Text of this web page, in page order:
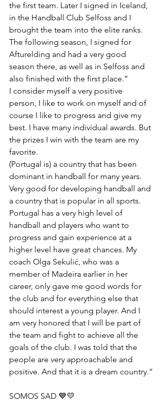
the first team. Later I signed in Iceland,
in the Handball Club Selfoss and I
brought the team into the elite ranks.
The following season, I signed for
Afturelding and had a very good
season there, as well as in Selfoss and
also finished with the first place.”
I consider myself a very positive
person, I like to work on myself and of
course I like to progress and give my
best. I have many individual awards. But
the prizes I win with the team are my
favorite.
(Portugal is) a country that has been
dominant in handball for many years.
Very good for developing handball and
a country that is popular in all sports.
Portugal has a very high level of
handball and players who want to
progress and gain experience at a
higher level have great chances. My
coach Olga Sekulić, who was a
member of Madeira earlier in her
career, only gave me good words for
the club and for everything else that
should interest a young player. And I
am very honored that I will be part of
the team and fight to achieve all the
goals of the club. I was told that the
people are very approachable and
positive. And that it is a dream country.”
SOMOS SAD 💙💛